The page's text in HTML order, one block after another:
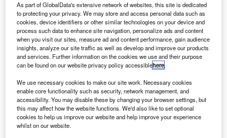
air carrier Jet
Airways has
placed orders
for an additional
17 mid-range,
single-aisle
737-800 aircraft
with Boeing by
converting its options contract into a purchase agreement.
As part of GlobalData's extensive network of websites, this site is dedicated
to protecting your privacy. We may store and access personal data such as
cookies, device identifiers or other similar technologies on your device and
process such data to enhance site navigation, personalize ads and content
when you visit our sites, measure ad and content performance, gain audience
insights, analyze our site traffic as well as develop and improve our products
and services. Further information on the cookies we use and their purpose
can be found on our website privacy policy accessiblehere.
We use necessary cookies to make our site work. Necessary cookies
enable core functionality such as security, network management, and
accessibility. You may disable these by changing your browser settings, but
this may affect how the website functions. We'd also like to set optional
cookies to help us improve our website and help improve your experience
whilst on our website.